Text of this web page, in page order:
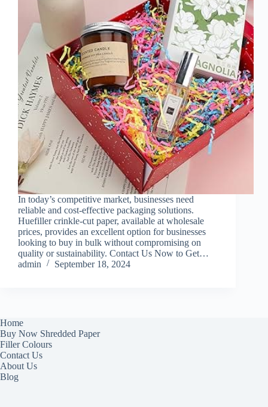
In today’s competitive market, businesses need
reliable and cost-effective packaging solutions.
Huefiller crinkle-cut paper, available at wholesale
prices, provides an excellent option for businesses
looking to buy in bulk without compromising on
quality or sustainability. Contact Us Now to Get…
admin
September 18, 2024
Home
Buy Now Shredded Paper
Filler Colours
Contact Us
About Us
Blog